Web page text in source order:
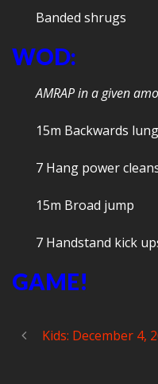
Banded shrugs
WOD:
AMRAP in a given
15m Backwards
7 Hang power
15m Broad jump
7 Handstand kick
GAME!
Kids: December 4,